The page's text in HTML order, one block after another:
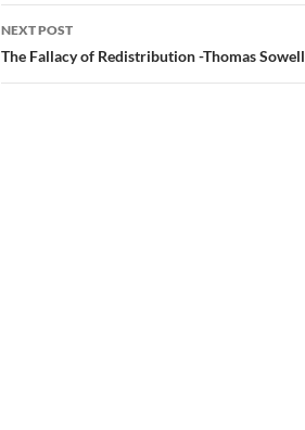
NEXT POST
The Fallacy of Redistribution -Thomas Sowell